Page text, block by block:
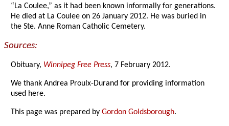
“La Coulee,” as it had been known informally for generations.
He died at La Coulee on 26 January 2012. He was buried in
the Ste. Anne Roman Catholic Cemetery.
Sources:
Obituary, Winnipeg Free Press, 7 February 2012.
We thank Andrea Proulx-Durand for providing information
used here.
This page was prepared byGordon Goldsborough.